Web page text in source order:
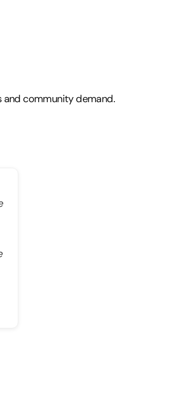
and community demand.